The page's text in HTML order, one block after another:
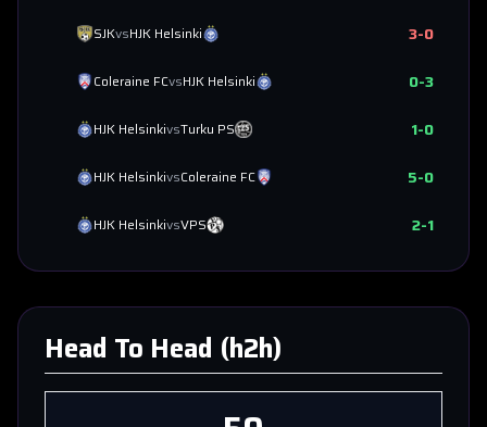
SJKvsHJK Helsinki 3-0
Coleraine FCvsHJK Helsinki 0-3
HJK HelsinkivsTurku PS 1-0
HJK HelsinkivsColeraine FC 5-0
HJK HelsinkivsVPS 2-1
Head To Head (h2h)